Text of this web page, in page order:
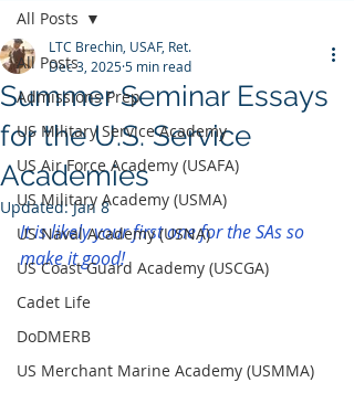
All Posts
Admissions Prep
US Military Service Academy
US Air Force Academy (USAFA)
US Military Academy (USMA)
US Naval Academy (USNA)
US Coast Guard Academy (USCGA)
Cadet Life
DoDMERB
US Merchant Marine Academy (USMMA)
All Posts
Summer Seminar Essays
for the U.S. Service
Academies
LTC Brechin, USAF, Ret.
Dec 3, 20255 min read
Updated:Jan 8
It is likely your first one for the SAs so
make it good!